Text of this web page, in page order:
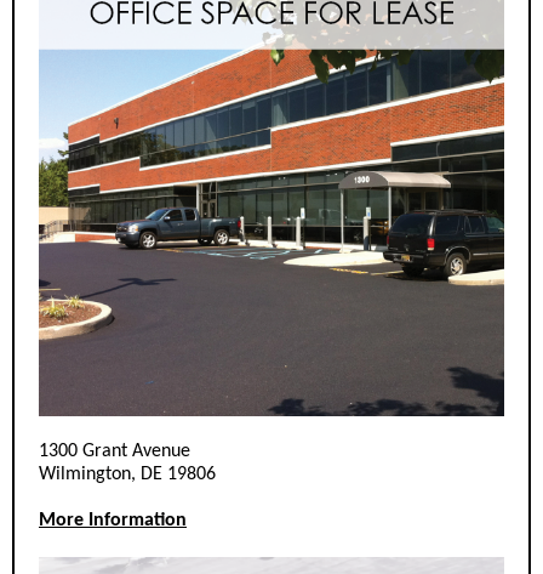
1300 Grant Avenue
Wilmington, DE 19806
More Information